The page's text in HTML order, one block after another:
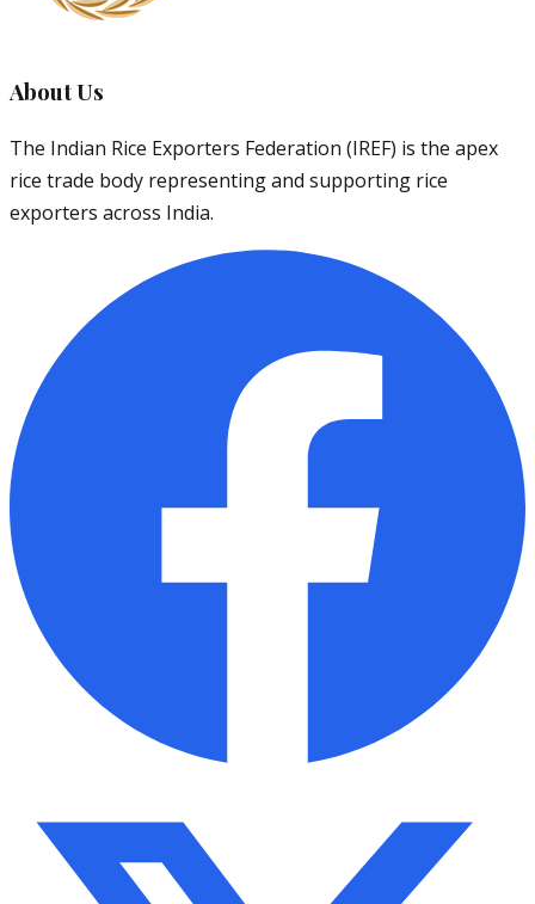
About Us
The Indian Rice Exporters Federation (IREF) is the apex
rice trade body representing and supporting rice
exporters across India.